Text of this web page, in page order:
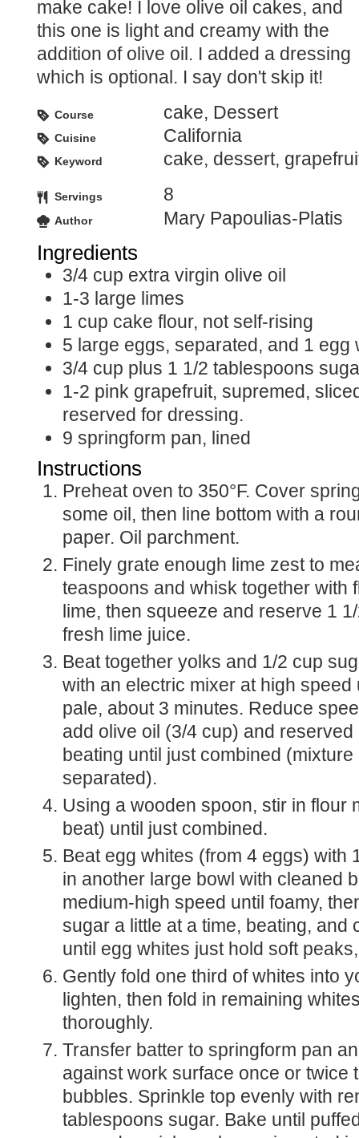
make cake! I love olive oil cakes, and
this one is light and creamy with the
addition of olive oil. I added a dressing
which is optional. I say don't skip it!
Course cake, Dessert
Cuisine California
Keyword cake, dessert,
Servings 8
Author Mary Papoulias-Platis
Ingredients
3/4 cup extra virgin olive oil
1-3 large limes
1 cup cake flour, not self-rising
5 large eggs, separated, and 1 egg
3/4 cup plus 1 1/2 tablespoons
1-2 pink grapefruit, supremed,
reserved for dressing.
9 springform pan, lined
Instructions
Preheat oven to 350°F. Cover springform pan with
some oil, then line bottom with a
paper. Oil parchment.
Finely grate enough lime zest to
teaspoons and whisk together with
lime, then squeeze and reserve 1
fresh lime juice.
Beat together yolks and 1/2 cup sugar in a large bowl
with an electric mixer at high speed
pale, about 3 minutes. Reduce
add olive oil (3/4 cup) and reserved
beating until just combined
separated).
Using a wooden spoon, stir in flour
beat) until just combined.
Beat egg whites (from 4 eggs) with
in another large bowl with cleaned
medium-high speed until foamy,
sugar a little at a time, beating, and
until egg whites just hold soft
Gently fold one third of whites into
lighten, then fold in remaining
thoroughly.
Transfer batter to springform pan and gently tap
against work surface once or twice
bubbles. Sprinkle top evenly with
tablespoons sugar. Bake until